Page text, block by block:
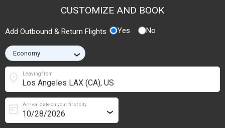
CUSTOMIZE AND BOOK
Add Outbound & Return Flights Yes No
›
Leaving from
location_on
Arrival date on your first city
today ›